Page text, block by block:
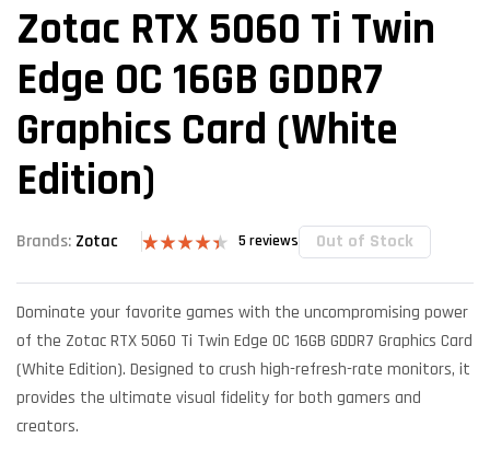
Zotac RTX 5060 Ti Twin
Edge OC 16GB GDDR7
Graphics Card (White
Edition)
Brands: Zotac
4.40out
on
ratings
5 reviews Out of Stock
Dominate your favorite games with the uncompromising power
of the Zotac RTX 5060 Ti Twin Edge OC 16GB GDDR7 Graphics Card
(White Edition). Designed to crush high-refresh-rate monitors, it
provides the ultimate visual fidelity for both gamers and
creators.